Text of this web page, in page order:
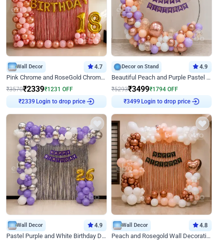
Wall Decor 4.7
Pink Chrome and RoseGold Chrome L Shaped Arch Birthday Decor
₹3570₹2339₹1231 OFF
Login to drop price
Decor on Stand 4.9
Beautiful Peach and Purple Pastel Ring Birthday Decor
₹5293₹3499₹1794 OFF
Login to drop price
Wall Decor 4.9
Pastel Purple and White Birthday Decor
Wall Decor 4.8
Peach and Rosegold Wall Decoration for Birthday